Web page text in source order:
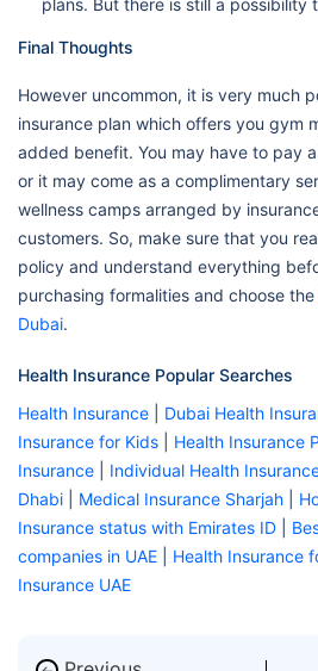
plans. But there is still a possibility
Final Thoughts
However uncommon, it is very much
insurance plan which offers you gym
added benefit. You may have to pay
or it may come as a complimentary
wellness camps arranged by
customers. So, make sure that you
policy and understand everything
purchasing formalities and choose the
Dubai.
Health Insurance Popular Searches
Health Insurance
Dubai Health
Insurance for Kids
Health Insurance
Insurance
Individual Health
Dhabi
Medical Insurance Sharjah
Insurance status with Emirates ID
companies in UAE
Health Insurance
Insurance UAE